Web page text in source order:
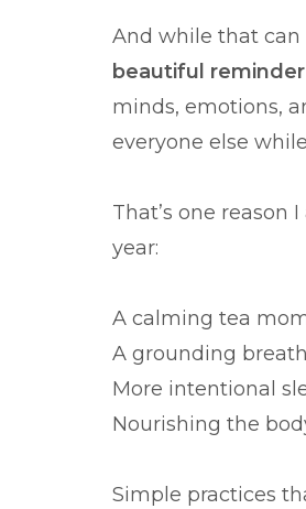
And while that can
beautiful
minds, emotions,
everyone else
That’s one reason
year:
A calming tea
A grounding
More intentional
Nourishing the
Simple practices